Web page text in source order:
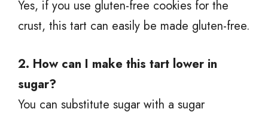
Yes, if you use gluten-free cookies for the
crust, this tart can easily be made gluten-free.
2. How can I make this tart lower in
sugar?
You can substitute sugar with a sugar